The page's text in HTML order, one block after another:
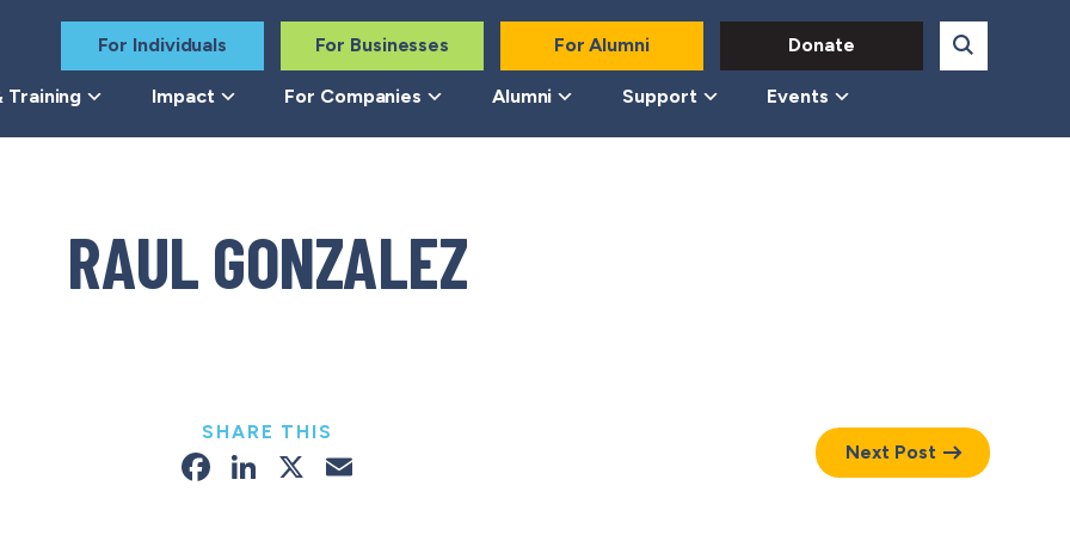
For Individuals For Businesses For Alumni Donate
Training Impact For Companies Alumni Support Events
RAUL GONZALEZ
SHARE THIS
Facebook
LinkedIn
X Next Post